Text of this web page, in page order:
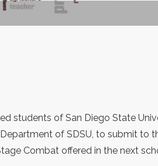
students of San Diego State
of SDSU, to submit to
Combat offered in the next